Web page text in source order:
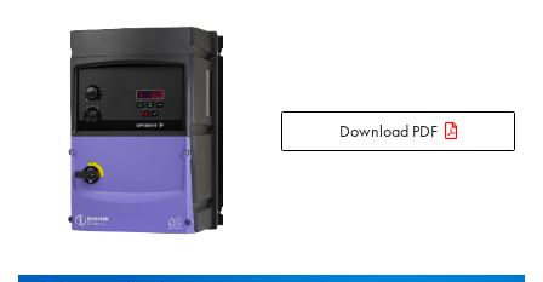
Download PDF